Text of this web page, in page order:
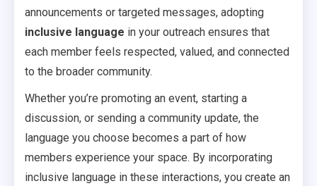
announcements or targeted messages, adopting
inclusive language in your outreach ensures that
each member feels respected, valued, and connected
to the broader community.
Whether you’re promoting an event, starting a
discussion, or sending a community update, the
language you choose becomes a part of how
members experience your space. By incorporating
inclusive language in these interactions, you create an